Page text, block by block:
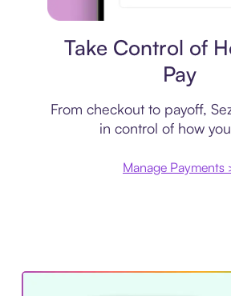
Take Control of
Pay
From checkout to payoff,
in control of how
Manage Payments